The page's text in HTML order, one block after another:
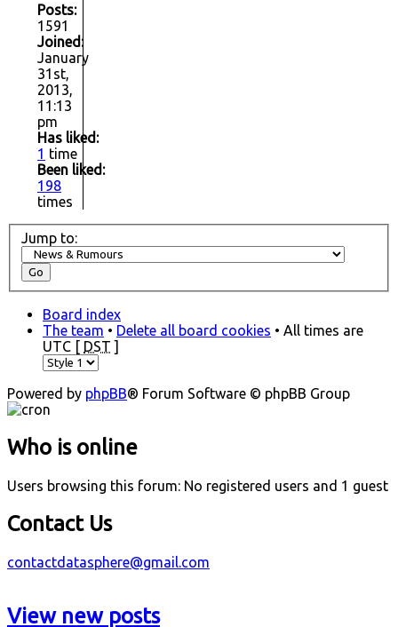
Posts:
1591
Joined:
January
31st,
2013,
11:13
pm
Has liked:
1 time
Been liked:
198
times
Jump to:
Board index
The team • Delete all board cookies • All times are
UTC [ DST ]
Powered by phpBB® Forum Software © phpBB Group
Who is online
Users browsing this forum: No registered users and 1 guest
Contact Us
contactdatasphere@gmail.com
View new posts